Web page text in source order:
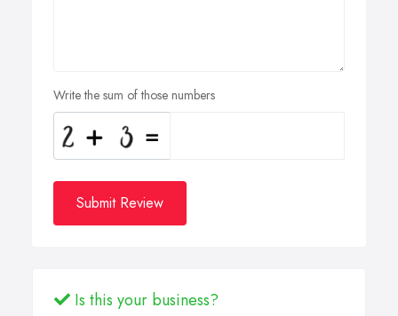
Write the sum of those numbers
Submit Review
Is this your business?